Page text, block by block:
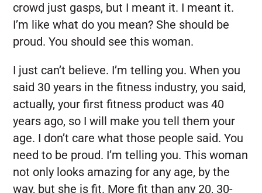
crowd just gasps, but I meant it. I meant it.
I’m like what do you mean? She should be
proud. You should see this woman.
I just can’t believe. I’m telling you. When you
said 30 years in the fitness industry, you said,
actually, your first fitness product was 40
years ago, so I will make you tell them your
age. I don’t care what those people said. You
need to be proud. I’m telling you. This woman
not only looks amazing for any age, by the
way, but she is fit. More fit than any 20, 30-